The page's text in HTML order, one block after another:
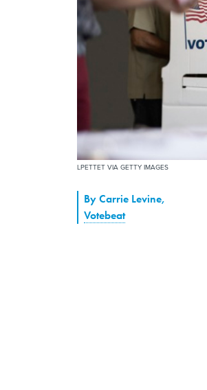
LPETTET VIA GETTY IMAGES
ByCarrie Levine,
Votebeat